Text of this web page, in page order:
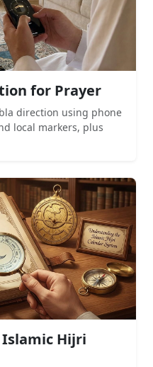
for Prayer
direction using phone
local markers, plus
Hijri